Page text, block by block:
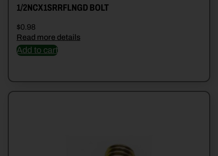
1/2NCX1SRRFLNGD BOLT
$0.98
Read more details
Add to cart